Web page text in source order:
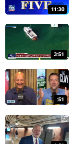
11:30
3:51
:51